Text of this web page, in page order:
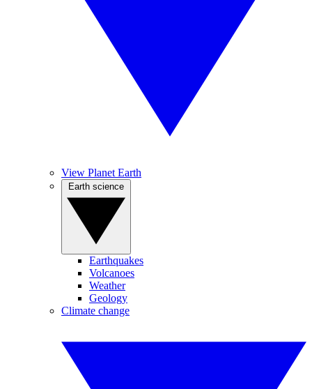
View Planet Earth
Earthquakes
Volcanoes
Weather
Geology
Climate change